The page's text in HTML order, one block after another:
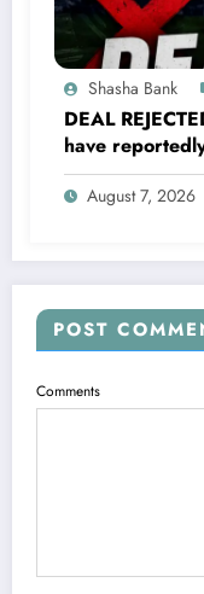
Shasha Bank
DEAL
have
transfer
defender
August 7, 2026
POST
Comments